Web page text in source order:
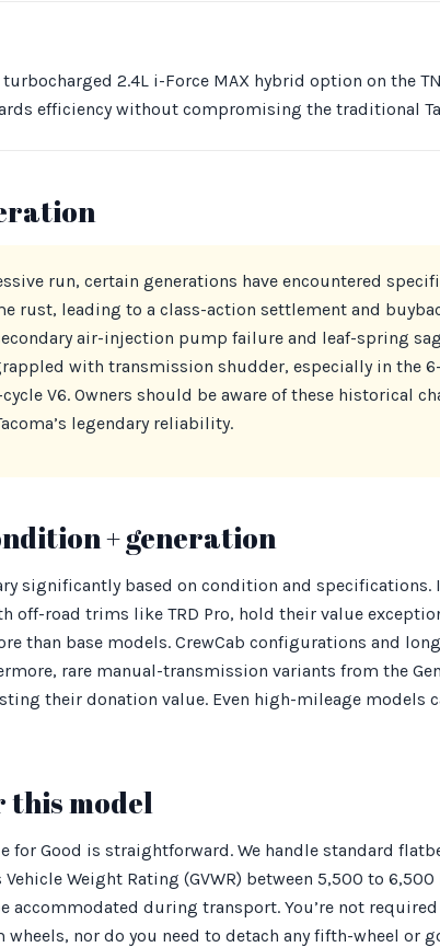
2.4L i-Force MAX hybrid option on the
efficiency without compromising the traditional
run, certain generations have encountered
rust, leading to a class-action settlement and
air-injection pump failure and leaf-spring
with transmission shudder, especially in the
V6. Owners should be aware of these historical
legendary reliability.
+ generation
significantly based on condition and
off-road trims like TRD Pro, hold their value
than base models. CrewCab configurations and
rare manual-transmission variants from the
their donation value. Even high-mileage models
this model
for Good is straightforward. We handle standard
Weight Rating (GVWR) between 5,500 to 6,500
accommodated during transport. You’re not
nor do you need to detach any fifth-wheel or